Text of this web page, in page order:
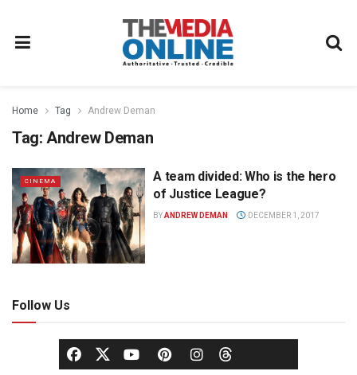
Home Tag Andrew Deman
Tag: Andrew Deman
CINEMA
A team divided: Who is the hero
of Justice League?
BYANDREW DEMAN DECEMBER 1, 2017
Follow Us